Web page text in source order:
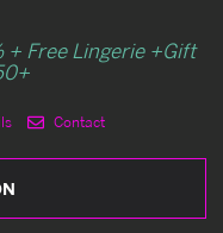
+ Free Lingerie +Gift
Contact